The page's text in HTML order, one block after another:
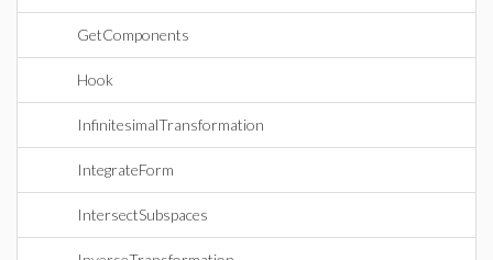
GetComponents
Hook
InfinitesimalTransformation
IntegrateForm
IntersectSubspaces